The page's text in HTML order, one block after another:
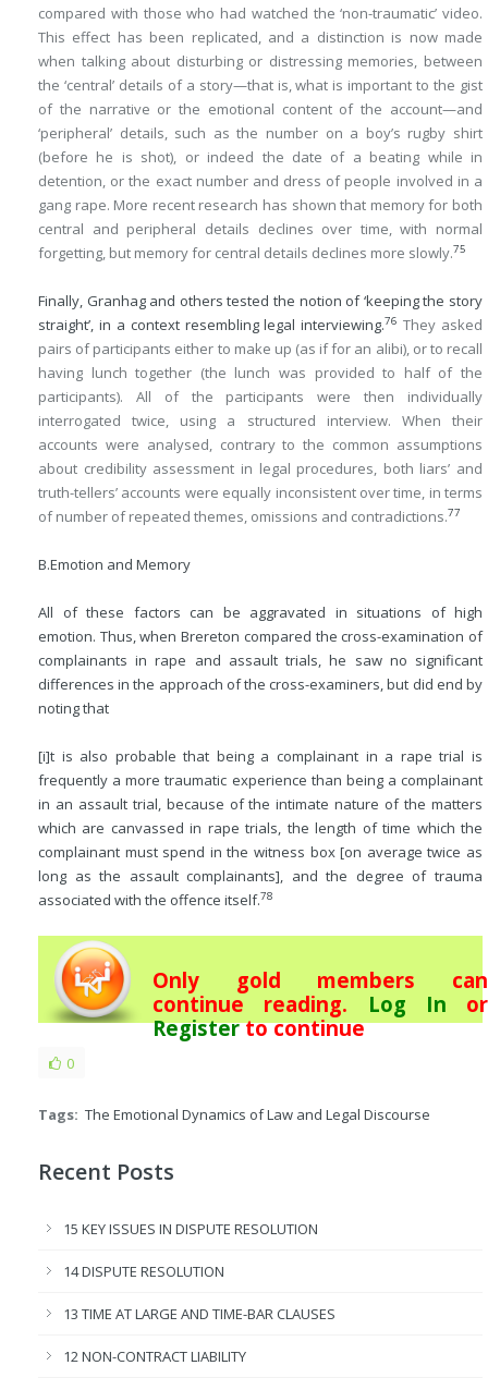
compared with those who had watched the ‘non-traumatic’ video.
This effect has been replicated, and a distinction is now made
when talking about disturbing or distressing memories, between
the ‘central’ details of a story—that is, what is important to the gist
of the narrative or the emotional content of the account—and
‘peripheral’ details, such as the number on a boy’s rugby shirt
(before he is shot), or indeed the date of a beating while in
detention, or the exact number and dress of people involved in a
gang rape. More recent research has shown that memory for both
central and peripheral details declines over time, with normal
forgetting, but memory for central details declines more slowly.75
Finally, Granhag and others tested the notion of ‘keeping the story
straight’, in a context resembling legal interviewing.76 They asked
pairs of participants either to make up (as if for an alibi), or to recall
having lunch together (the lunch was provided to half of the
participants). All of the participants were then individually
interrogated twice, using a structured interview. When their
accounts were analysed, contrary to the common assumptions
about credibility assessment in legal procedures, both liars’ and
truth-tellers’ accounts were equally inconsistent over time, in terms
of number of repeated themes, omissions and contradictions.77
B.Emotion and Memory
All of these factors can be aggravated in situations of high
emotion. Thus, when Brereton compared the cross-examination of
complainants in rape and assault trials, he saw no significant
differences in the approach of the cross-examiners, but did end by
noting that
[i]t is also probable that being a complainant in a rape trial is
frequently a more traumatic experience than being a complainant
in an assault trial, because of the intimate nature of the matters
which are canvassed in rape trials, the length of time which the
complainant must spend in the witness box [on average twice as
long as the assault complainants], and the degree of trauma
associated with the offence itself.78
Only gold members can
continue reading. Log In or
Registerto continue
0
Tags: The Emotional Dynamics of Law and Legal Discourse
Recent Posts
15 KEY ISSUES IN DISPUTE RESOLUTION
14 DISPUTE RESOLUTION
13 TIME AT LARGE AND TIME-BAR CLAUSES
12 NON-CONTRACT LIABILITY